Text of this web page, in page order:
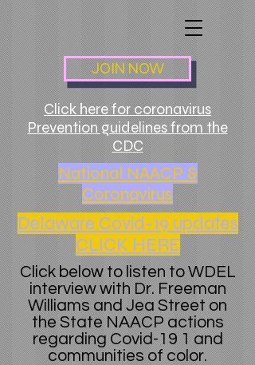
JOIN NOW
Click here for coronavirus
Prevention guidelines from the
CDC
National NAACP &
Coronavirus
Delaware Covid-19 updates
CLICK HERE
Click below to listen to WDEL
interview with Dr. Freeman
Williams and Jea Street on
the State NAACP actions
regarding Covid-19 1 and
communities of color.